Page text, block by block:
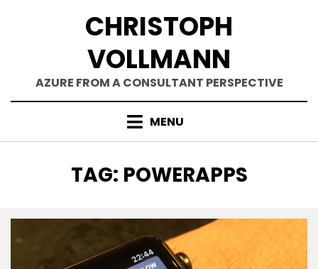
CHRISTOPH
VOLLMANN
AZURE FROM A CONSULTANT PERSPECTIVE
MENU
TAG: POWERAPPS